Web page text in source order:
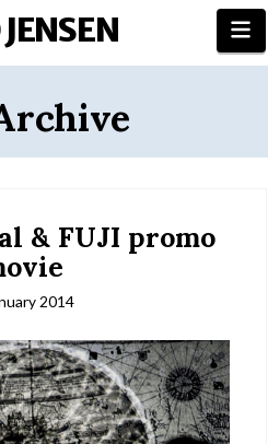
& FUJI promo
2014